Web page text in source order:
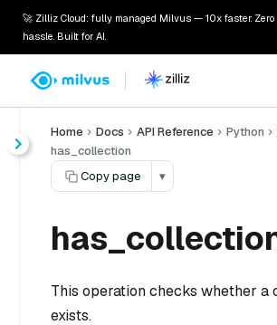
🚀 Zilliz Cloud: fully managed Milvus — 10x faster. Zero
hassle. Built for AI.
Home Docs API Reference Python
has_collection
Copy page
▾
This operation checks whether a
exists.